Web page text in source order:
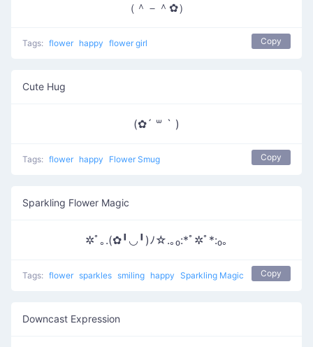
（＾－＾✿）
Tags: flower happy flower girl Copy
Cute Hug
(✿´ ꒳ ` )
Tags: flower happy Flower Smug Copy
Sparkling Flower Magic
✲ﾟ｡.(✿╹◡╹)ﾉ☆.｡₀:*ﾟ✲ﾟ*:₀｡
Tags: flower sparkles smiling happy Sparkling Magic Copy
Downcast Expression